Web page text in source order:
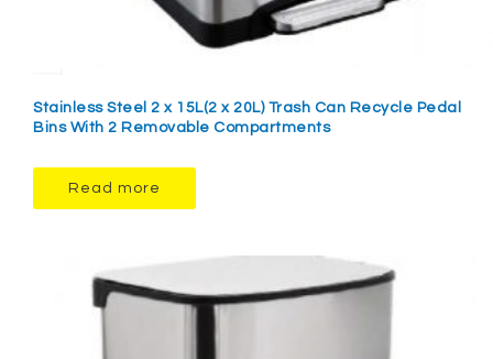
Stainless Steel 2 x 15L(2 x 20L) Trash Can Recycle Pedal
Bins With 2 Removable Compartments
Read more